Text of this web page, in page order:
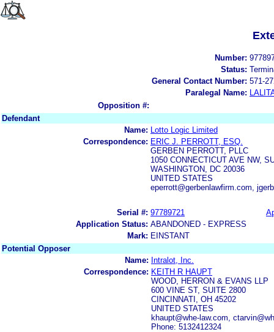
Number:
Status:
General Contact Number: 571-
Paralegal Name:
Opposition #:
Defendant
Name:
Lotto Logic Limited
Correspondence: ERIC J. PERROTT, ESQ.
GERBEN PERROTT, PLLC
1050 CONNECTICUT AVE NW,
WASHINGTON, DC 20036
UNITED STATES
eperrott@gerbenlawfirm.com,
Serial #: 97789721
Application Status: ABANDONED - EXPRESS
Mark: EINSTANT
Potential Opposer
Name: Intralot, Inc.
Correspondence: KEITH R HAUPT
WOOD, HERRON & EVANS LLP
600 VINE ST, SUITE 2800
CINCINNATI, OH 45202
UNITED STATES
khaupt@whe-law.com,
Phone: 5132412324